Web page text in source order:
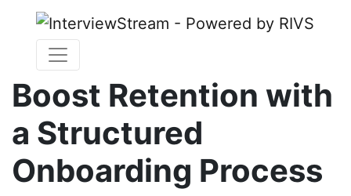
Boost Retention with
a Structured
Onboarding Process